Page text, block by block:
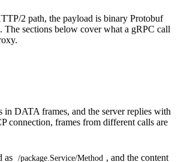
2 path, the payload is binary Protobuf
The sections below cover what a gRPC call
in DATA frames, and the server replies with
frames from different calls are
as /package.Service/Method , and the content